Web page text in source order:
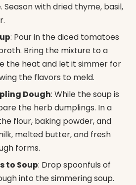
with dried thyme, basil,
: Pour in the diced tomatoes
Bring the mixture to a
the heat and let it simmer for
the flavors to meld.
Dough: While the soup is
the herb dumplings. In a
flour, baking powder, and
melted butter, and fresh
forms.
to Soup: Drop spoonfuls of
into the simmering soup.